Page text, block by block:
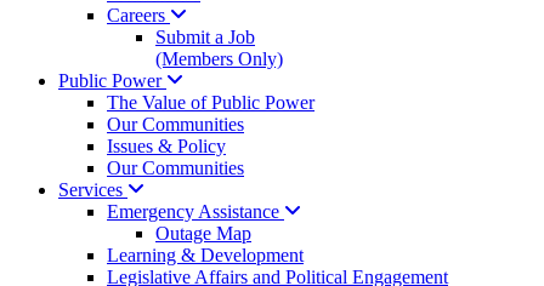
Careers
Submit a Job
(Members Only)
Public Power
The Value of Public Power
Our Communities
Issues & Policy
Our Communities
Services
Emergency Assistance
Outage Map
Learning & Development
Legislative Affairs and Political Engagement